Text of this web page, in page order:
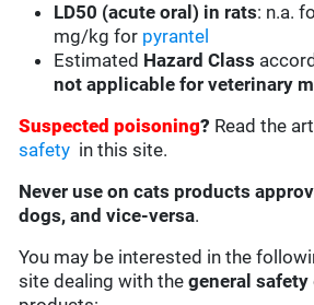
LD50 (acute oral) in rats: n.a.
mg/kg for pyrantel
Estimated Hazard Class
not applicable for veterinary
Suspected poisoning? Read the
safety in this site.
Never use on cats products
dogs, and vice-versa.
You may be interested in the
site dealing with thegeneral safety